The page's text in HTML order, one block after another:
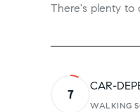
There's plenty to
7
CAR-
WALKING